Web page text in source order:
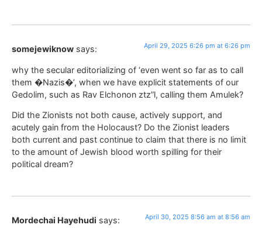
somejewiknow says: April 29, 2025 6:26 pm at 6:26 pm
why the secular editorializing of ‘even went so far as to call
them �Nazis�’, when we have explicit statements of our
Gedolim, such as Rav Elchonon ztz”l, calling them Amulek?
Did the Zionists not both cause, actively support, and
acutely gain from the Holocaust? Do the Zionist leaders
both current and past continue to claim that there is no limit
to the amount of Jewish blood worth spilling for their
political dream?
Mordechai Hayehudi says: April 30, 2025 8:56 am at 8:56 am